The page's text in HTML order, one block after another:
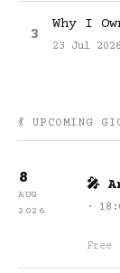
3
Why I
23 Jul 2026
💃 UPCOMING
8
AUG
2026
🎤
·
Free